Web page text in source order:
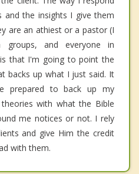
the insights I give them
are an athiest or a pastor (I
and everyone in
that I'm going to point the
backs up what I just said. It
prepared to back up my
with what the Bible
me notices or not. I rely
and give Him the credit
with them.